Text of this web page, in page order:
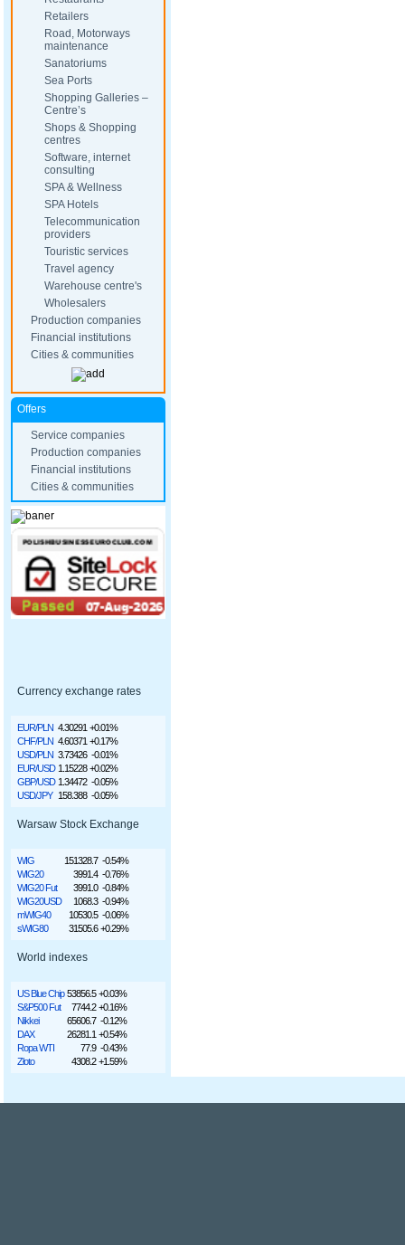
Retailers
Road, Motorways
maintenance
Sanatoriums
Sea Ports
Shopping Galleries –
Centre’s
Shops & Shopping
centres
Software, internet
consulting
SPA & Wellness
SPA Hotels
Telecommunication
providers
Touristic services
Travel agency
Warehouse centre's
Wholesalers
Production companies
Financial institutions
Cities & communities
Offers
Service companies
Production companies
Financial institutions
Cities & communities
Currency exchange rates
EUR/PLN 4.30291 +0.01%
CHF/PLN 4.60371 +0.17%
USD/PLN 3.73426 -0.01%
EUR/USD 1.15228 +0.02%
GBP/USD 1.34472 -0.05%
USD/JPY 158.388 -0.05%
Warsaw Stock Exchange
WIG 151328.7 -0.54%
WIG20
3991.4 -0.76%
WIG20 Fut
3991.0 -0.84%
WIG20USD
1068.3 -0.94%
mWIG40
10530.5 -0.06%
sWIG80
31505.6 +0.29%
World indexes
US Blue Chip 53856.5 +0.03%
S&P500 Fut
7744.2 +0.16%
Nikkei
65606.7 -0.12%
DAX
26281.1 +0.54%
Ropa WTI
77.9 -0.43%
Złoto
4308.2 +1.59%